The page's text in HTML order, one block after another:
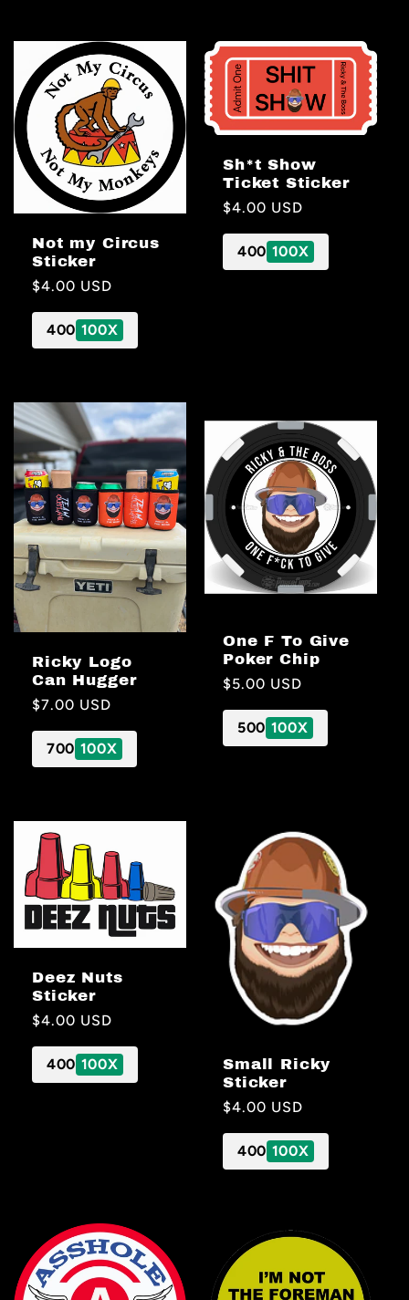
Not my Circus
Sticker
Regular
price
$4.00 USD
400 100X
Sh*t Show
Ticket Sticker
Regular
$4.00 USD
400 100X
Ricky Logo
Can Hugger
Regular
price
$7.00 USD
700 100X
One F To Give
Poker Chip
Regular
price
$5.00 USD
500 100X
Deez Nuts
Sticker
Regular
price
$4.00 USD
400 100X
Small Ricky
Sticker
Regular
$4.00 USD
400 100X